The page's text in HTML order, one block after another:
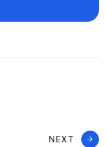
NEXT